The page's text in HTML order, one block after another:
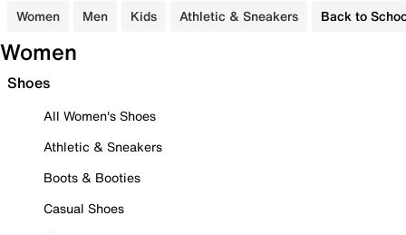
Women Men Kids Athletic & Sneakers Back to
Women
Shoes
All Women's Shoes
Athletic & Sneakers
Boots & Booties
Casual Shoes